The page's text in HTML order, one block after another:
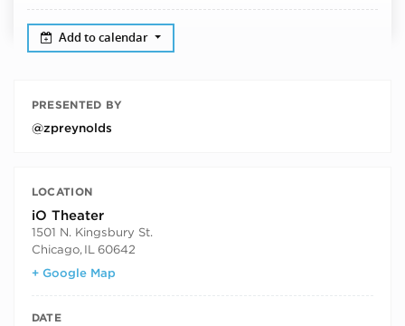
Add to calendar
PRESENTED BY
@zpreynolds
LOCATION
iO Theater
1501 N. Kingsbury St.
Chicago, IL 60642
+ Google Map
DATE